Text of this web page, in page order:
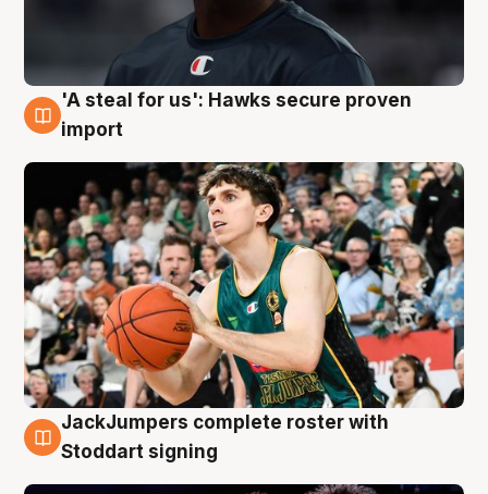
6 Aug
'A steal for us': Hawks secure proven
import
6 Aug
JackJumpers complete roster with
Stoddart signing